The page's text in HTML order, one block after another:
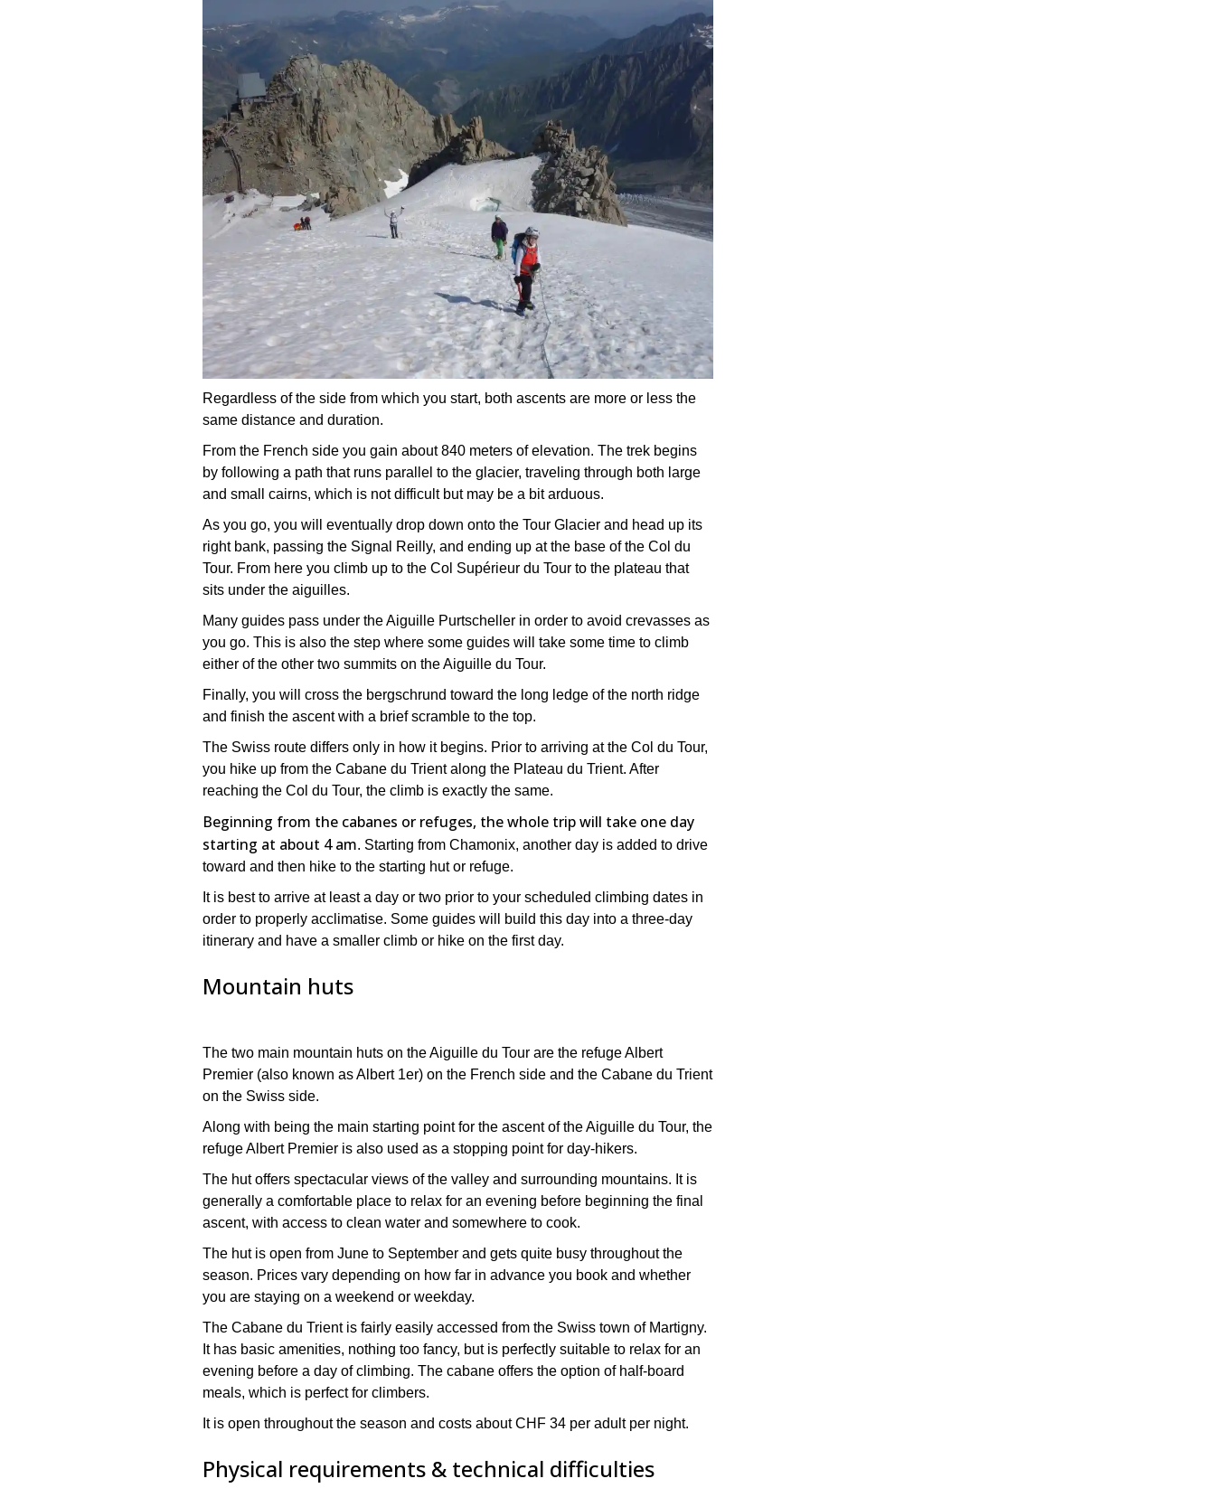
Regardless of the side from which you start, both ascents are more or less the
same distance and duration.
From the French side you gain about 840 meters of elevation. The trek begins
by following a path that runs parallel to the glacier, traveling through both large
and small cairns, which is not difficult but may be a bit arduous.
As you go, you will eventually drop down onto the Tour Glacier and head up its
right bank, passing the Signal Reilly, and ending up at the base of the Col du
Tour. From here you climb up to the Col Supérieur du Tour to the plateau that
sits under the aiguilles.
Many guides pass under the Aiguille Purtscheller in order to avoid crevasses as
you go. This is also the step where some guides will take some time to climb
either of the other two summits on the Aiguille du Tour.
Finally, you will cross the bergschrund toward the long ledge of the north ridge
and finish the ascent with a brief scramble to the top.
The Swiss route differs only in how it begins. Prior to arriving at the Col du Tour,
you hike up from the Cabane du Trient along the Plateau du Trient. After
reaching the Col du Tour, the climb is exactly the same.
Beginning from the cabanes or refuges, the whole trip will take one day
starting at about 4 am. Starting from Chamonix, another day is added to drive
toward and then hike to the starting hut or refuge.
It is best to arrive at least a day or two prior to your scheduled climbing dates in
order to properly acclimatise. Some guides will build this day into a three-day
itinerary and have a smaller climb or hike on the first day.
Mountain huts
The two main mountain huts on the Aiguille du Tour are the refuge Albert
Premier (also known as Albert 1er) on the French side and the Cabane du Trient
on the Swiss side.
Along with being the main starting point for the ascent of the Aiguille du Tour, the
refuge Albert Premier is also used as a stopping point for day-hikers.
The hut offers spectacular views of the valley and surrounding mountains. It is
generally a comfortable place to relax for an evening before beginning the final
ascent, with access to clean water and somewhere to cook.
The hut is open from June to September and gets quite busy throughout the
season. Prices vary depending on how far in advance you book and whether
you are staying on a weekend or weekday.
The Cabane du Trient is fairly easily accessed from the Swiss town of Martigny.
It has basic amenities, nothing too fancy, but is perfectly suitable to relax for an
evening before a day of climbing. The cabane offers the option of half-board
meals, which is perfect for climbers.
It is open throughout the season and costs about CHF 34 per adult per night.
Physical requirements & technical difficulties